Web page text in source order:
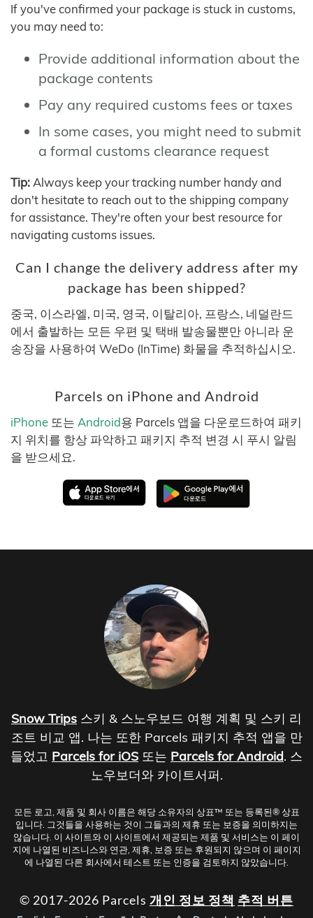
If you've confirmed your package is stuck in customs,
you may need to:
Provide additional information about the
package contents
Pay any required customs fees or taxes
In some cases, you might need to submit
a formal customs clearance request
Tip: Always keep your tracking number handy and
don't hesitate to reach out to the shipping company
for assistance. They're often your best resource for
navigating customs issues.
Can I change the delivery address after my
package has been shipped?
중국, 이스라엘, 미국, 영국, 이탈리아, 프랑스, 네덜란드
에서 출발하는 모든 우편 및 택배 발송물뿐만 아니라 운
송장을 사용하여 WeDo (InTime) 화물을 추적하십시오.
Parcels on iPhone and Android
iPhone 또는 Android용 Parcels 앱을 다운로드하여 패키
지 위치를 항상 파악하고 패키지 추적 변경 시 푸시 알림
을 받으세요.
Snow Trips 스키 & 스노우보드 여행 계획 및 스키 리
조트 비교 앱. 나는 또한 Parcels 패키지 추적 앱을 만
들었고 Parcels for iOS 또는 Parcels for Android. 스
노우보더와 카이트서퍼.
모든 로고, 제품 및 회사 이름은 해당 소유자의 상표™ 또는 등록된® 상표
입니다. 그것들을 사용하는 것이 그들과의 제휴 또는 보증을 의미하지는
않습니다. 이 사이트와 이 사이트에서 제공되는 제품 및 서비스는 이 페이
지에 나열된 비즈니스와 연관, 제휴, 보증 또는 후원되지 않으며 이 페이지
에 나열된 다른 회사에서 테스트 또는 인증을 검토하지 않았습니다.
© 2017-2026 Parcels 개인 정보 정책 추적 버튼